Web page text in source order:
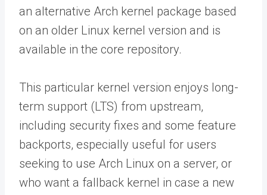
an alternative Arch kernel package based
on an older Linux kernel version and is
available in the core repository.
This particular kernel version enjoys long-
term support (LTS) from upstream,
including security fixes and some feature
backports, especially useful for users
seeking to use Arch Linux on a server, or
who want a fallback kernel in case a new